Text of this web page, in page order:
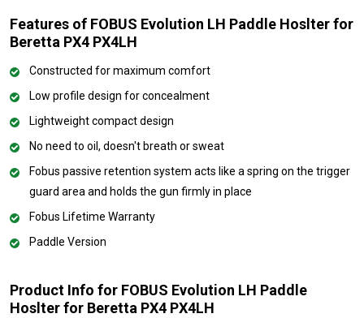
Features of FOBUS Evolution LH Paddle Hoslter for
Beretta PX4 PX4LH
Constructed for maximum comfort
Low profile design for concealment
Lightweight compact design
No need to oil, doesn't breath or sweat
Fobus passive retention system acts like a spring on the trigger
guard area and holds the gun firmly in place
Fobus Lifetime Warranty
Paddle Version
Product Info for FOBUS Evolution LH Paddle
Hoslter for Beretta PX4 PX4LH